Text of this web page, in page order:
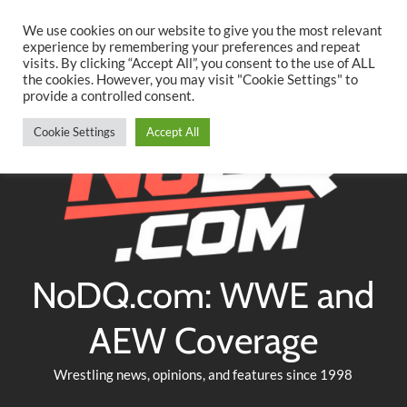
content
TwitterFacebookYouTubeInstagram
NoDQ.com: WWE and
AEW Coverage
Wrestling news, opinions, and features since 1998
We use cookies on our website to give you the most relevant
experience by remembering your preferences and repeat
visits. By clicking “Accept All”, you consent to the use of ALL
the cookies. However, you may visit "Cookie Settings" to
provide a controlled consent.
Cookie Settings Accept All